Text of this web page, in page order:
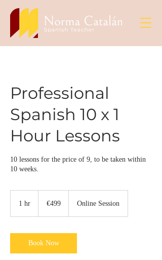
Professional
Spanish 10 x 1
Hour Lessons
10 lessons for the price of 9, to be taken within
10 weeks.
1 hr €499 Online Session
Book Now